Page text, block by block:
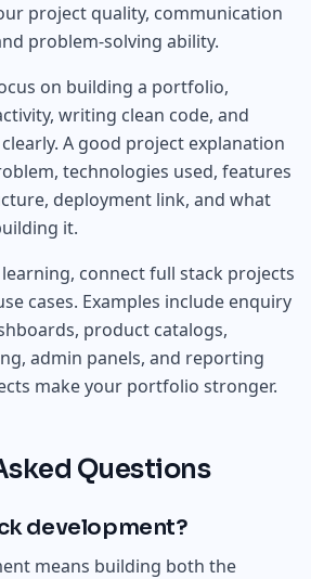
project quality, communication
problem-solving ability.
on building a portfolio,
writing clean code, and
A good project explanation
technologies used, features
deployment link, and what
it.
connect full stack projects
cases. Examples include enquiry
product catalogs,
admin panels, and reporting
make your portfolio stronger.
Questions
development?
means building both the